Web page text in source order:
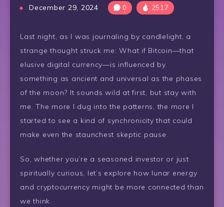
December 29, 2024 0 2517
Last night, as I was journaling by candlelight, a
strange thought struck me: What if Bitcoin—that
elusive digital currency—is influenced by
something as ancient and universal as the phases
of the moon? It sounds wild at first, but stay with
me. The more I dug into the patterns, the more I
started to see a kind of synchronicity that could
make even the staunchest skeptic pause.
So, whether you’re a seasoned investor or just
spiritually curious, let’s explore how lunar energy
and cryptocurrency might be more connected than
we think.